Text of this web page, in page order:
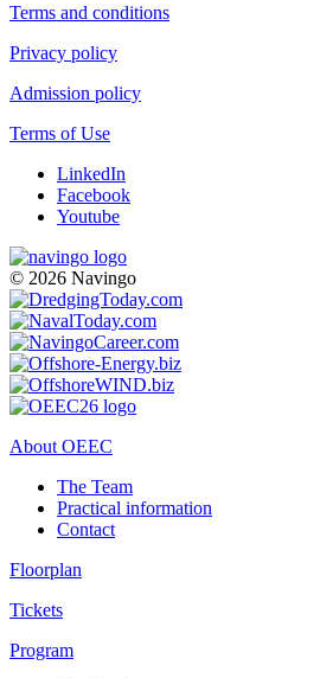
Terms and conditions
Privacy policy
Admission policy
Terms of Use
LinkedIn
Facebook
Youtube
© 2026 Navingo
About OEEC
The Team
Practical information
Contact
Floorplan
Tickets
Program